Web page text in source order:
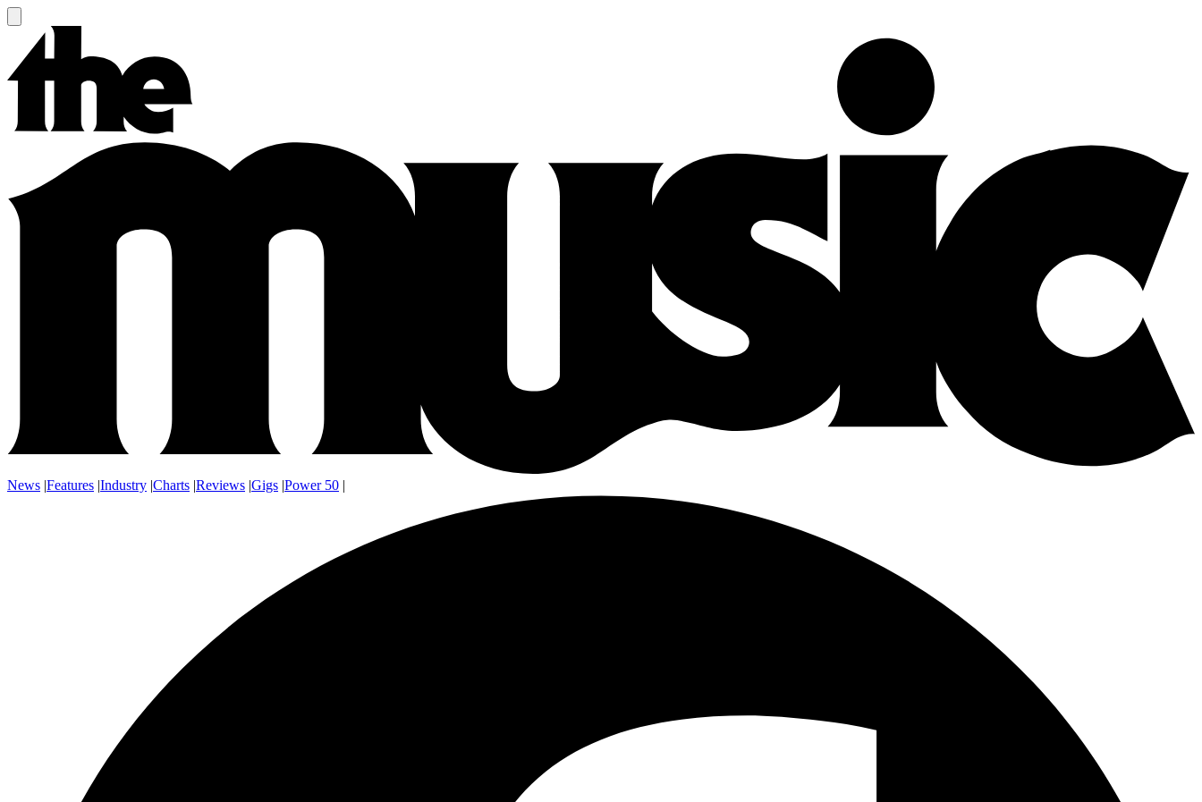
News |Features |Industry |Charts |Reviews |Gigs |Power 50 |